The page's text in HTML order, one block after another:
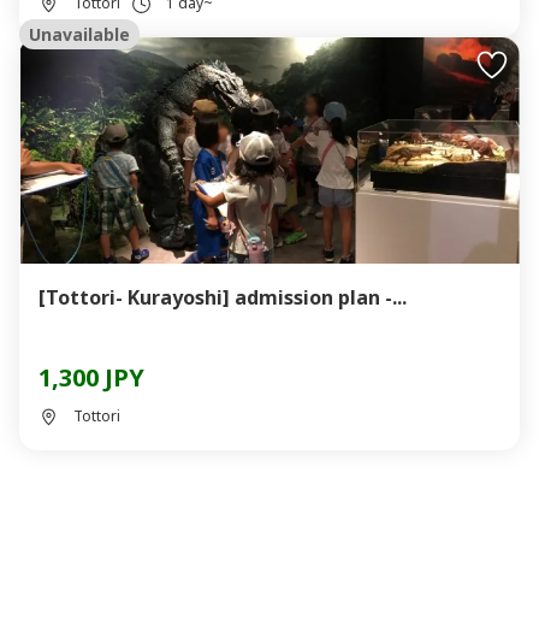
Unavailable
[Tottori- Kurayoshi] admission plan -...
1,300 JPY
Tottori